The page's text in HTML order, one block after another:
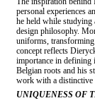
personal experiences
he held while studying
design philosophy.
uniforms,
concept reflects
importance in defining
Belgian roots and his
work with a distinctive
UNIQUENESS OF